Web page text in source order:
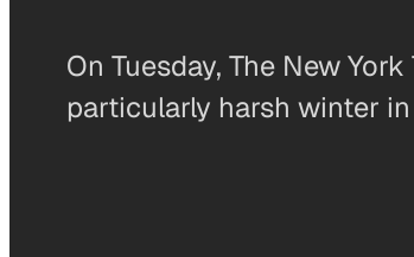
On Tuesday, The New
particularly harsh winter